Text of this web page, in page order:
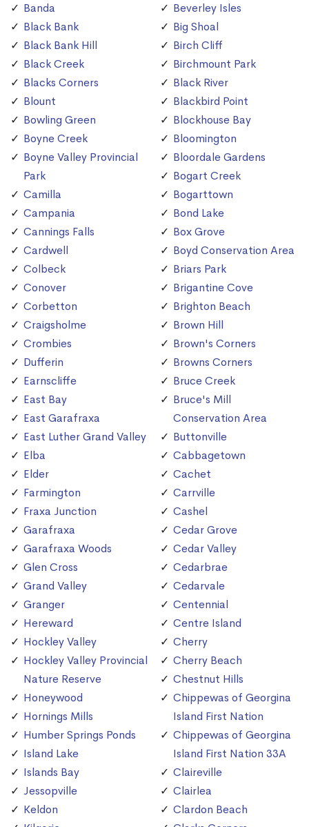
Banda
Black Bank
Black Bank Hill
Black Creek
Blacks Corners
Blount
Bowling Green
Boyne Creek
Boyne Valley Provincial
Park
Camilla
Campania
Cannings Falls
Cardwell
Colbeck
Conover
Corbetton
Craigsholme
Crombies
Dufferin
Earnscliffe
East Bay
East Garafraxa
East Luther Grand Valley
Elba
Elder
Farmington
Fraxa Junction
Garafraxa
Garafraxa Woods
Glen Cross
Grand Valley
Granger
Hereward
Hockley Valley
Hockley Valley Provincial
Nature Reserve
Honeywood
Hornings Mills
Humber Springs Ponds
Island Lake
Islands Bay
Jessopville
Keldon
Beverley Isles
Big Shoal
Birch Cliff
Birchmount Park
Black River
Blackbird Point
Blockhouse Bay
Bloomington
Bloordale Gardens
Bogart Creek
Bogarttown
Bond Lake
Box Grove
Boyd Conservation Area
Briars Park
Brigantine Cove
Brighton Beach
Brown Hill
Brown's Corners
Browns Corners
Bruce Creek
Bruce's Mill
Conservation Area
Buttonville
Cabbagetown
Cachet
Carrville
Cashel
Cedar Grove
Cedar Valley
Cedarbrae
Cedarvale
Centennial
Centre Island
Cherry
Cherry Beach
Chestnut Hills
Chippewas of Georgina
Island First Nation
Chippewas of Georgina
Island First Nation 33A
Claireville
Clairlea
Clardon Beach